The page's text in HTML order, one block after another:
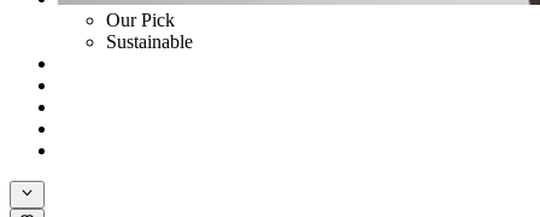
Our Pick
Sustainable